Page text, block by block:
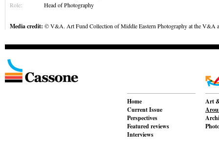
Role:
Head of Photography
Media credit: © V&A. Art Fund Collection of Middle Eastern Photography at the V&A
Home
Current Issue
Perspectives
Featured reviews
Interviews
Art